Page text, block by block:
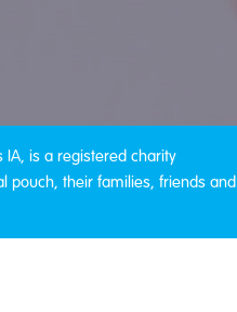
IA, is a registered charity
pouch, their families, friends and